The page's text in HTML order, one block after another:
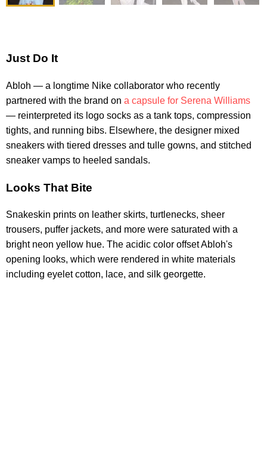
Just Do It
Abloh — a longtime Nike collaborator who recently
partnered with the brand on a capsule for Serena Williams
— reinterpreted its logo socks as a tank tops, compression
tights, and running bibs. Elsewhere, the designer mixed
sneakers with tiered dresses and tulle gowns, and stitched
sneaker vamps to heeled sandals.
Looks That Bite
Snakeskin prints on leather skirts, turtlenecks, sheer
trousers, puffer jackets, and more were saturated with a
bright neon yellow hue. The acidic color offset Abloh's
opening looks, which were rendered in white materials
including eyelet cotton, lace, and silk georgette.